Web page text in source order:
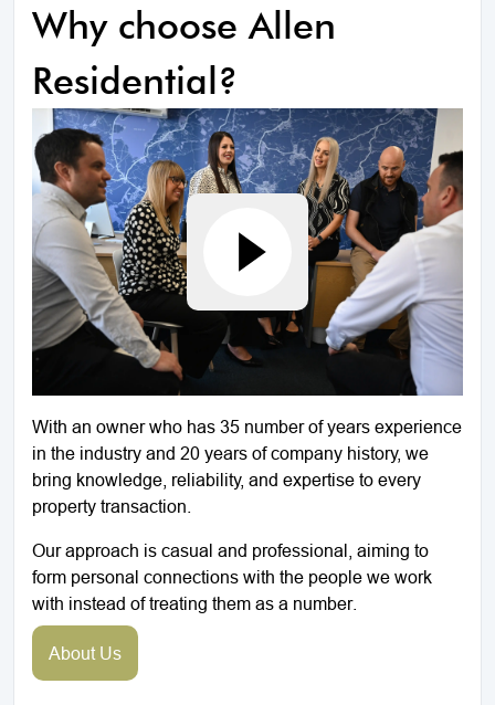
Why choose Allen
Residential?
With an owner who has 35 number of years experience
in the industry and 20 years of company history, we
bring knowledge, reliability, and expertise to every
property transaction.
Our approach is casual and professional, aiming to
form personal connections with the people we work
with instead of treating them as a number.
About Us